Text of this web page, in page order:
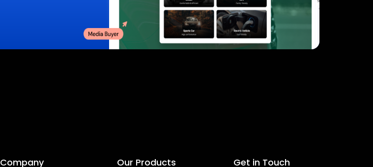
Company Our Products Get in Touch